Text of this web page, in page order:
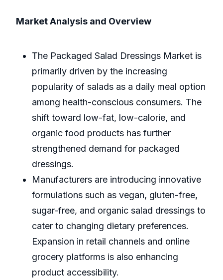
Market Analysis and Overview
The Packaged Salad Dressings Market is
primarily driven by the increasing
popularity of salads as a daily meal option
among health-conscious consumers. The
shift toward low-fat, low-calorie, and
organic food products has further
strengthened demand for packaged
dressings.
Manufacturers are introducing innovative
formulations such as vegan, gluten-free,
sugar-free, and organic salad dressings to
cater to changing dietary preferences.
Expansion in retail channels and online
grocery platforms is also enhancing
product accessibility.